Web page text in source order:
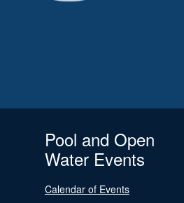
Pool and Open
Water Events
Calendar of Events